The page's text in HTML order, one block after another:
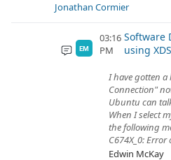
Jonathan Cormier
EM
03:16
PM
Software
using
I have gotten a
Connection"
Ubuntu can
When I select
the following
C674X_0:
Edwin McKay